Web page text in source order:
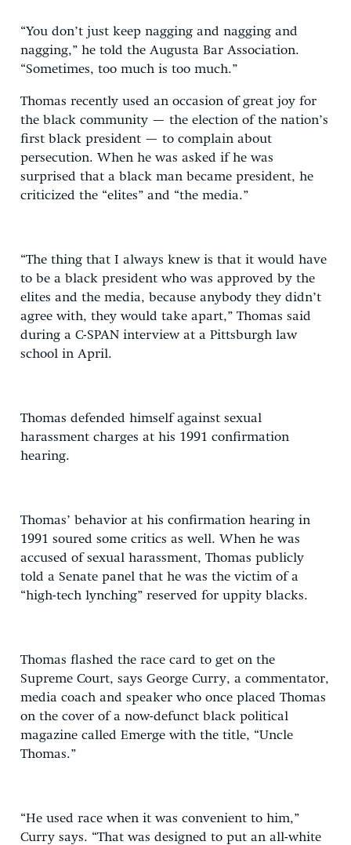
“You don’t just keep nagging and nagging and
nagging,” he told the Augusta Bar Association.
“Sometimes, too much is too much.”
Thomas recently used an occasion of great joy for
the black community — the election of the nation’s
first black president — to complain about
persecution. When he was asked if he was
surprised that a black man became president, he
criticized the “elites” and “the media.”
“The thing that I always knew is that it would have
to be a black president who was approved by the
elites and the media, because anybody they didn’t
agree with, they would take apart,” Thomas said
during a C-SPAN interview at a Pittsburgh law
school in April.
Thomas defended himself against sexual
harassment charges at his 1991 confirmation
hearing.
Thomas’ behavior at his confirmation hearing in
1991 soured some critics as well. When he was
accused of sexual harassment, Thomas publicly
told a Senate panel that he was the victim of a
“high-tech lynching” reserved for uppity blacks.
Thomas flashed the race card to get on the
Supreme Court, says George Curry, a commentator,
media coach and speaker who once placed Thomas
on the cover of a now-defunct black political
magazine called Emerge with the title, “Uncle
Thomas.”
“He used race when it was convenient to him,”
Curry says. “That was designed to put an all-white